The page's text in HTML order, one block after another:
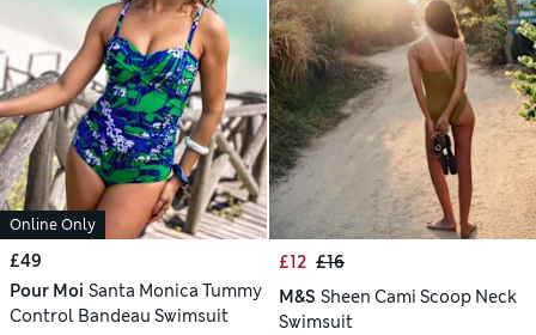
Online Only
£49
Pour Moi Santa Monica Tummy
Control Bandeau Swimsuit
£12 £16
M&S Sheen Cami Scoop Neck
Swimsuit